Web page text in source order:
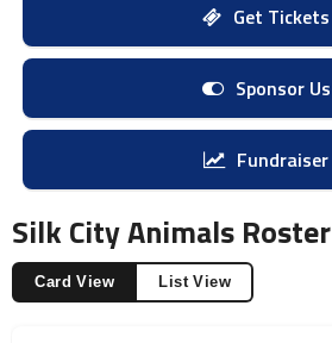
Get Tickets
Sponsor Us
Fundraiser
Silk City Animals Roster
Card View List View